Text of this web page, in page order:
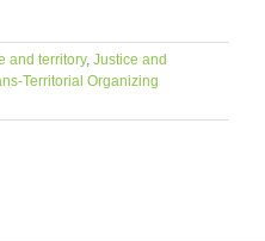
and territory, Justice and
Territorial Organizing